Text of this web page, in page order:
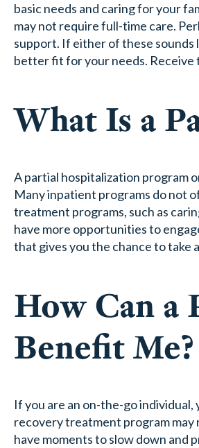
basic needs and caring for your
may not require full-time care.
support. If either of these sounds
better fit for your needs. Receive
What Is a
A partial hospitalization program
Many inpatient programs do not
treatment programs, such as
have more opportunities to
that gives you the chance to
How Can a
Benefit Me?
If you are an on-the-go
recovery treatment program may
have moments to slow down and